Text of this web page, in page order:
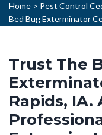
Home > Pest Control
Bed Bug Exterminator
Trust The
Rapids, IA.